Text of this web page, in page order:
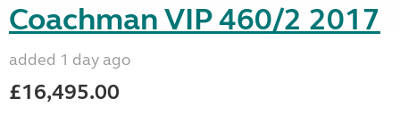
Coachman VIP 460/2 2017
added 1 day ago
£16,495.00